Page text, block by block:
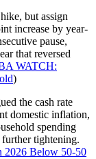
but assign
increase by year-
pause,
that reversed
WATCH:
)
the cash rate
domestic inflation,
spending
tightening.
Below 50-50